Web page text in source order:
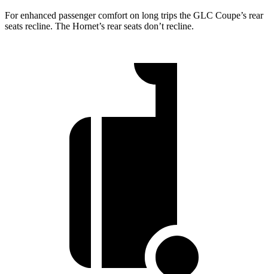
For enhanced passenger comfort on long trips the GLC Coupe’s rear
seats recline. The Hornet’s rear seats don’t recline.